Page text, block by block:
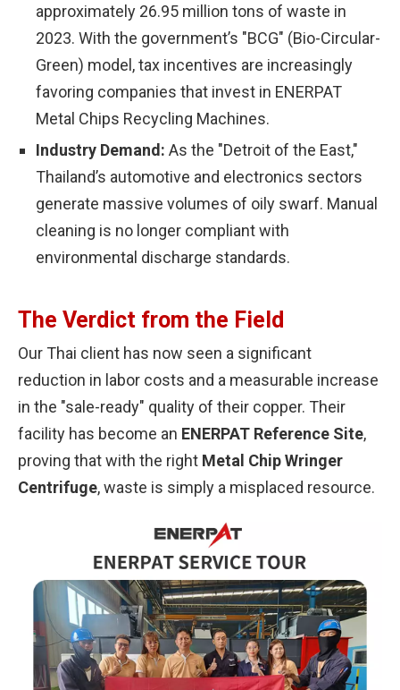
approximately 26.95 million tons of waste in
2023. With the government’s "BCG" (Bio-Circular-
Green) model, tax incentives are increasingly
favoring companies that invest in ENERPAT
Metal Chips Recycling Machines.
Industry Demand: As the "Detroit of the East,"
Thailand’s automotive and electronics sectors
generate massive volumes of oily swarf. Manual
cleaning is no longer compliant with
environmental discharge standards.
The Verdict from the Field
Our Thai client has now seen a significant
reduction in labor costs and a measurable increase
in the "sale-ready" quality of their copper. Their
facility has become an ENERPAT Reference Site,
proving that with the right Metal Chip Wringer
Centrifuge, waste is simply a misplaced resource.